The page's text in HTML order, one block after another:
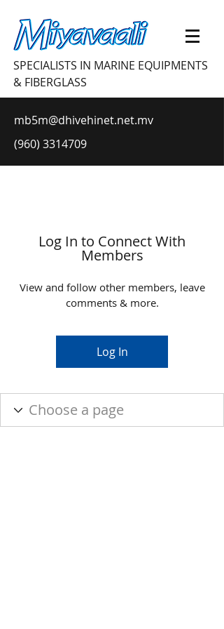
SPECIALISTS IN MARINE EQUIPMENTS
& FIBERGLASS
mb5m@dhivehinet.net.mv
(960) 3314709
Log In to Connect With
Members
View and follow other members, leave
comments & more.
Log In